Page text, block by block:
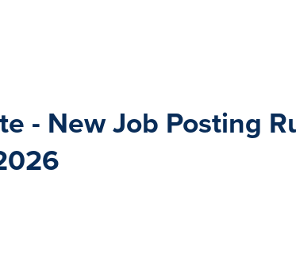
- New Job Posting